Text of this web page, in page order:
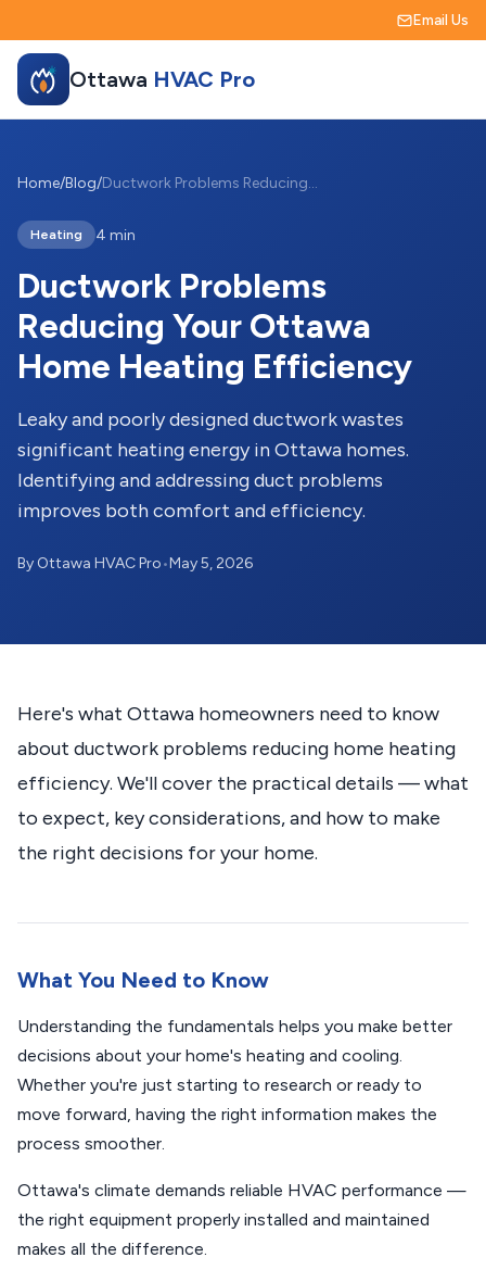
Email Us
Ottawa HVAC Pro
Home/Blog/ Ductwork Problems Reducing Your Ottawa Home Heating Efficiency
Heating 4 min
Ductwork Problems
Reducing Your Ottawa
Home Heating Efficiency
Leaky and poorly designed ductwork wastes
significant heating energy in Ottawa homes.
Identifying and addressing duct problems
improves both comfort and efficiency.
By Ottawa HVAC Pro•May 5, 2026
Here's what Ottawa homeowners need to know
about ductwork problems reducing home heating
efficiency. We'll cover the practical details — what
to expect, key considerations, and how to make
the right decisions for your home.
What You Need to Know
Understanding the fundamentals helps you make better
decisions about your home's heating and cooling.
Whether you're just starting to research or ready to
move forward, having the right information makes the
process smoother.
Ottawa's climate demands reliable HVAC performance —
the right equipment properly installed and maintained
makes all the difference.